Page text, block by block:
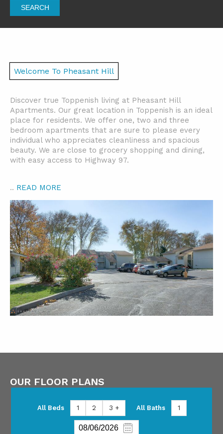
SEARCH
Welcome To Pheasant Hill
Discover true Toppenish living at Pheasant Hill
Apartments. Our great location in Toppenish is an ideal
place for residents. We offer one, two and three
bedroom apartments that are sure to please every
individual who appreciates cleanliness and spacious
beauty. We are close to grocery shopping and dining,
with easy access to Highway 97.
.. READ MORE
OUR FLOOR PLANS
All Beds 1 2 3 + All Baths 1